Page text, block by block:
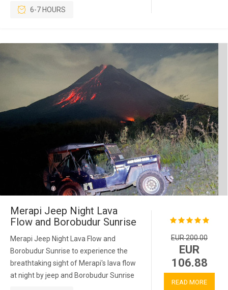
6-7 HOURS
Merapi Jeep Night Lava
Flow and Borobudur Sunrise
Merapi Jeep Night Lava Flow and
Borobudur Sunrise to experience the
breathtaking sight of Merapi's lava flow
at night by jeep and Borobudur Sunrise
EUR 200.00
EUR
106.88
READ MORE